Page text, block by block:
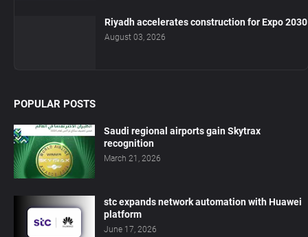
Riyadh accelerates construction for Expo 2030
August 03, 2026
POPULAR POSTS
Saudi regional airports gain Skytrax
recognition
March 21, 2026
stc expands network automation with Huawei
platform
June 17, 2026